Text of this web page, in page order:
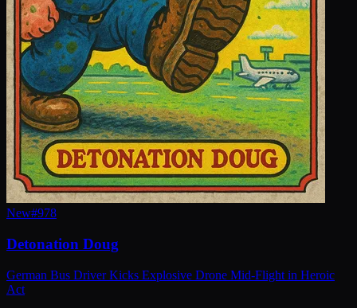
New#978
Detonation Doug
German Bus Driver Kicks Explosive Drone Mid-Flight in Heroic
Act